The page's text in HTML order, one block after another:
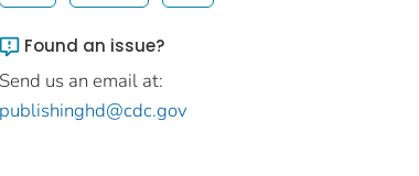
Found an issue?
Send us an email at:
publishinghd@cdc.gov